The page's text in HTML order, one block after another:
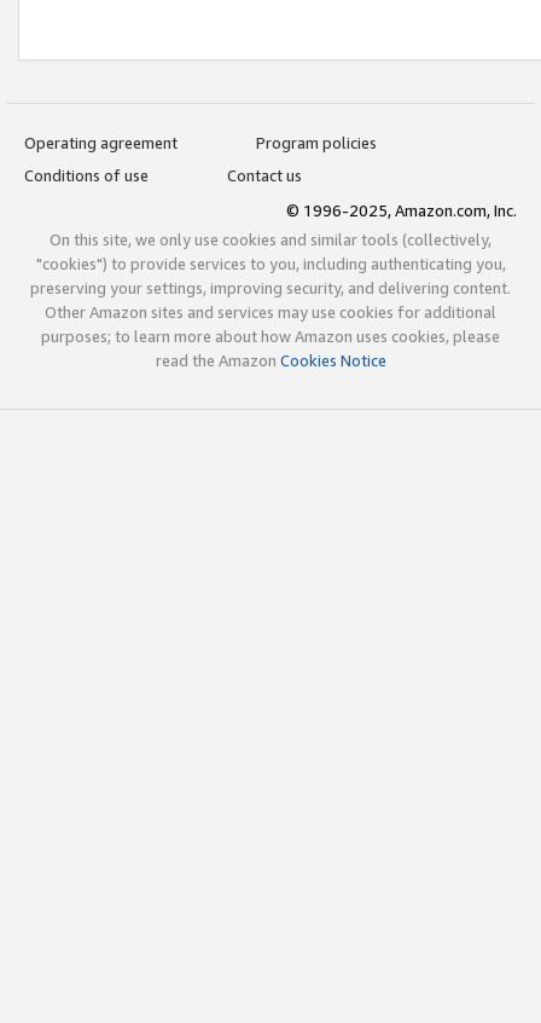
Operating agreement
Program policies
Conditions of use
Contact us
© 1996-2025, Amazon.com, Inc.
On this site, we only use cookies and similar tools (collectively,
"cookies") to provide services to you, including authenticating you,
preserving your settings, improving security, and delivering content.
Other Amazon sites and services may use cookies for additional
purposes; to learn more about how Amazon uses cookies, please
read the Amazon Cookies Notice